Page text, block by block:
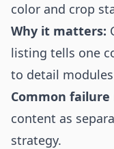
color and crop
Why it matters:
listing tells one
to detail
Common failure
content as
strategy.